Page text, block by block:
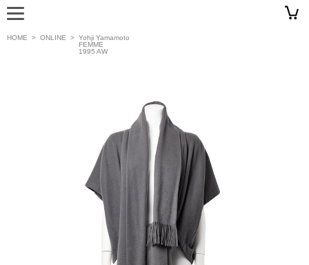
HOME > ONLINE > Yohji Yamamoto
FEMME
1995 AW